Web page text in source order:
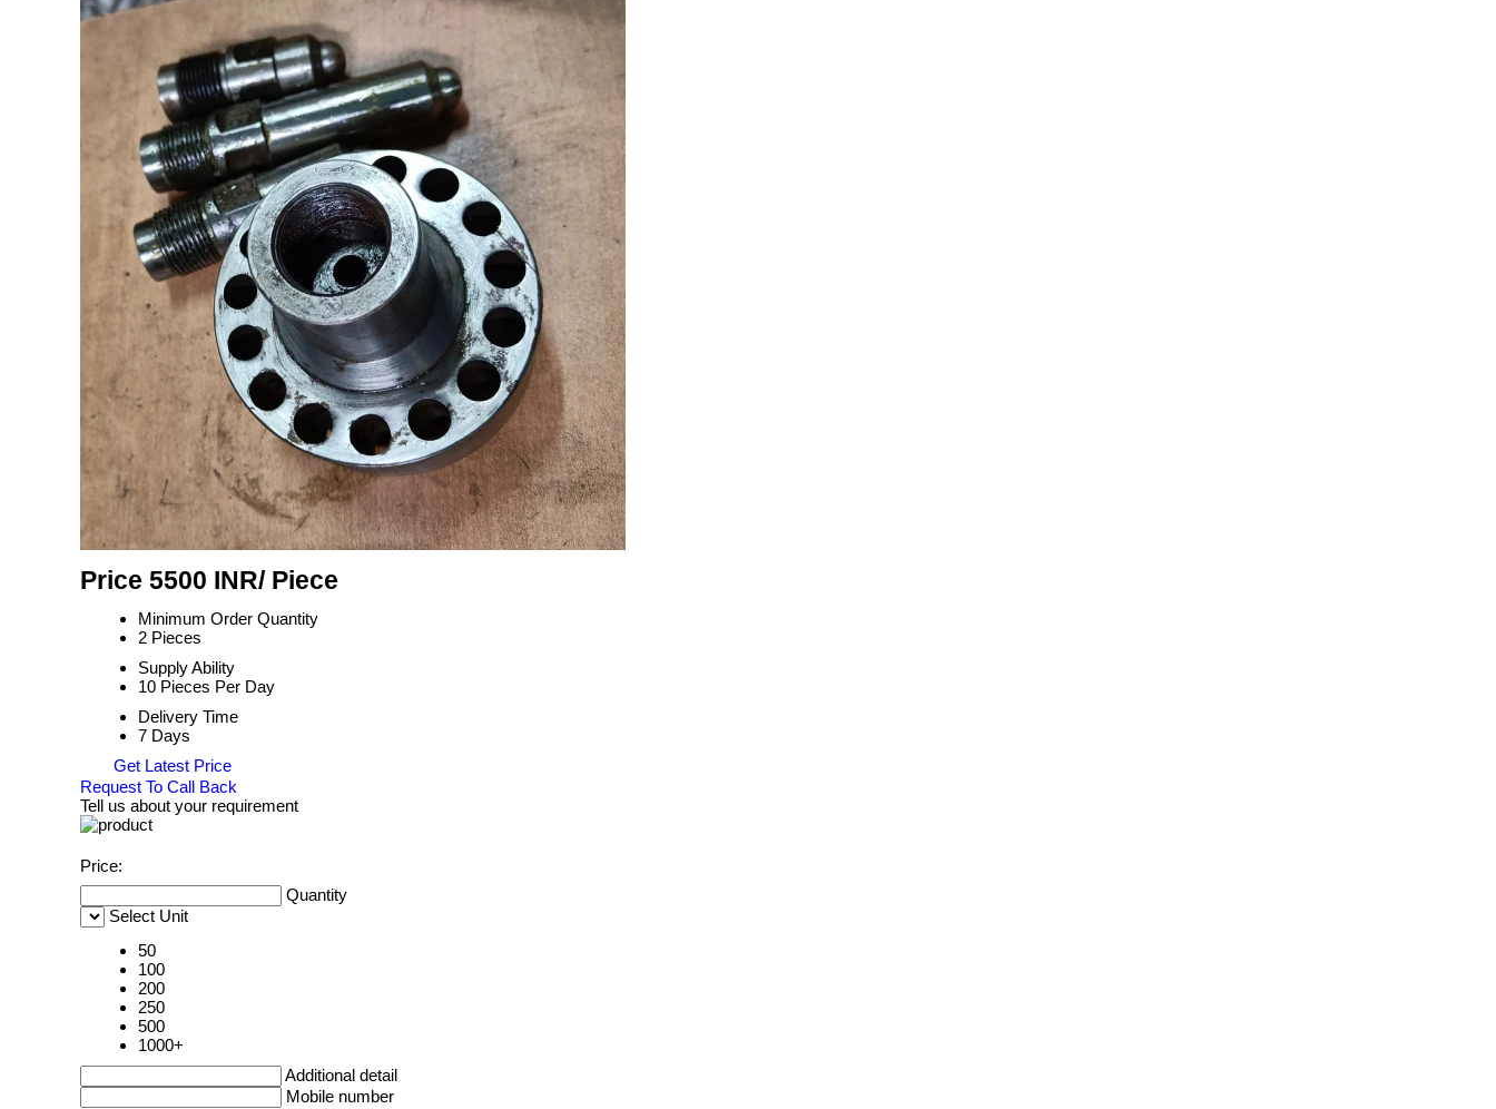
Price 5500 INR/ Piece
Minimum Order Quantity
2 Pieces
Supply Ability
10 Pieces Per Day
Delivery Time
7 Days
Get Latest Price
Request To Call Back
Tell us about your requirement
Price:
Quantity
Select Unit
50
100
200
250
500
1000+
Additional detail
Mobile number